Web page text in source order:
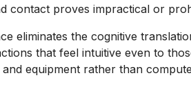
contact proves impractical or
eliminates the cognitive
that feel intuitive even to
equipment rather than